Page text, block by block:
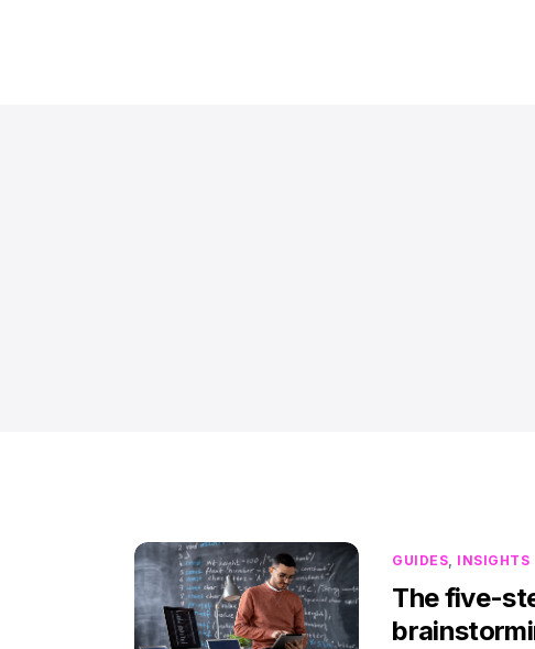
GUIDES, INSIGHTS
The five-